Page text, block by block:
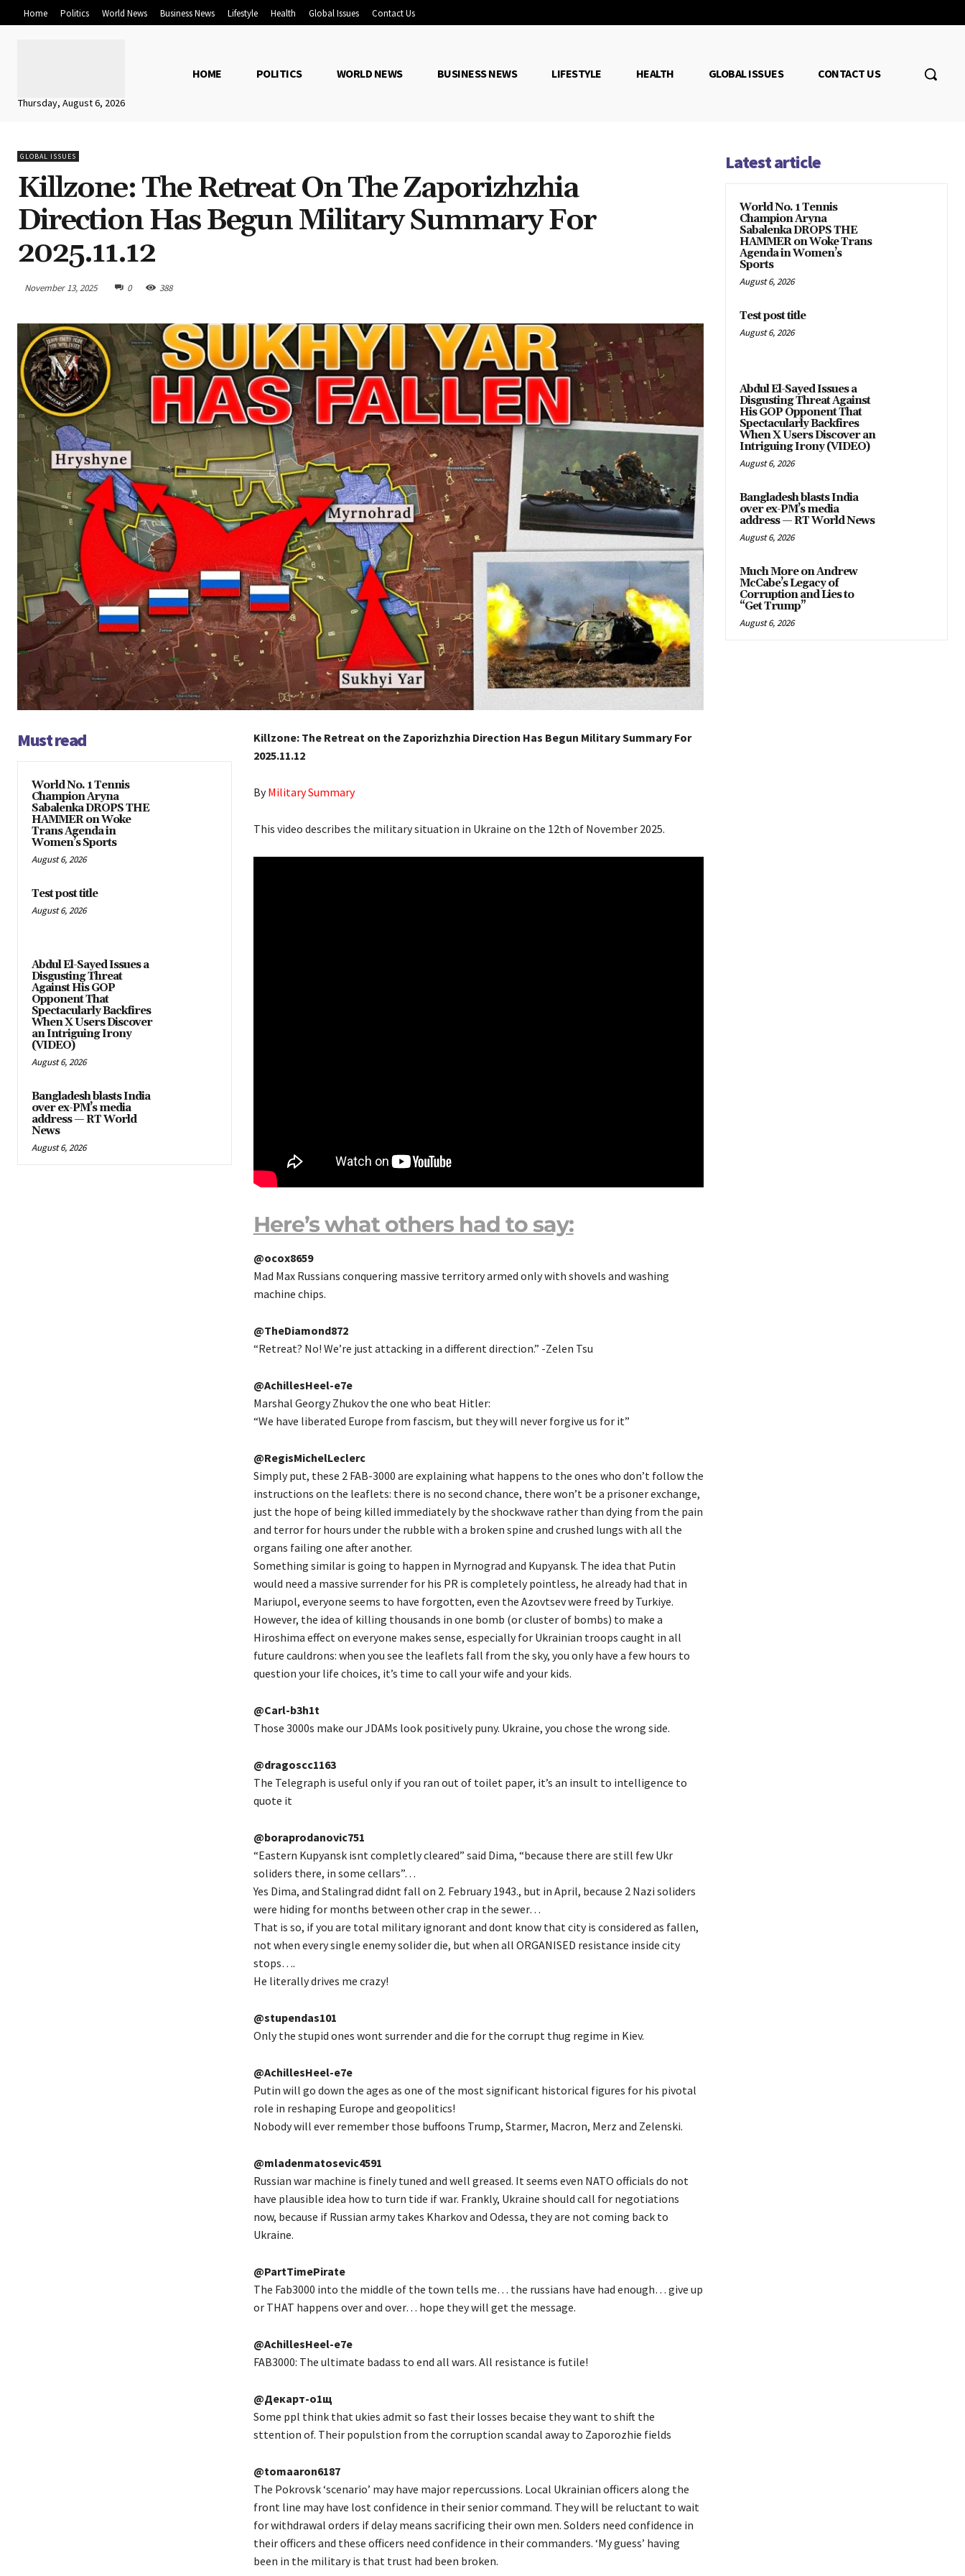
Home Politics World News Business News Lifestyle Health Global Issues Contact Us
Thursday, August 6, 2026
HOME POLITICS WORLD NEWS BUSINESS NEWS LIFESTYLE HEALTH GLOBAL ISSUES CONTACT US
GLOBAL ISSUES
Killzone: The Retreat On The Zaporizhzhia
Direction Has Begun Military Summary For
2025.11.12
November 13, 2025 0 388
Must read
World No. 1 Tennis
Champion Aryna
Sabalenka DROPS THE
HAMMER on Woke
Trans Agenda in
Women’s Sports
August 6, 2026
Test post title
August 6, 2026
Abdul El-Sayed Issues a
Disgusting Threat
Against His GOP
Opponent That
Spectacularly Backfires
When X Users Discover
an Intriguing Irony
(VIDEO)
August 6, 2026
Bangladesh blasts India
over ex-PM’s media
address — RT World
News
August 6, 2026
Killzone: The Retreat on the Zaporizhzhia Direction Has Begun Military Summary For
2025.11.12
ByMilitary Summary
This video describes the military situation in Ukraine on the 12th of November 2025.
Here’s what others had to say:
@ocox8659
Mad Max Russians conquering massive territory armed only with shovels and washing
machine chips.
@TheDiamond872
“Retreat? No! We’re just attacking in a different direction.” -Zelen Tsu
@AchillesHeel-e7e
Marshal Georgy Zhukov the one who beat Hitler:
“We have liberated Europe from fascism, but they will never forgive us for it”
@RegisMichelLeclerc
Simply put, these 2 FAB-3000 are explaining what happens to the ones who don’t follow the
instructions on the leaflets: there is no second chance, there won’t be a prisoner exchange,
just the hope of being killed immediately by the shockwave rather than dying from the pain
and terror for hours under the rubble with a broken spine and crushed lungs with all the
organs failing one after another.
Something similar is going to happen in Myrnograd and Kupyansk. The idea that Putin
would need a massive surrender for his PR is completely pointless, he already had that in
Mariupol, everyone seems to have forgotten, even the Azovtsev were freed by Turkiye.
However, the idea of killing thousands in one bomb (or cluster of bombs) to make a
Hiroshima effect on everyone makes sense, especially for Ukrainian troops caught in all
future cauldrons: when you see the leaflets fall from the sky, you only have a few hours to
question your life choices, it’s time to call your wife and your kids.
@Carl-b3h1t
Those 3000s make our JDAMs look positively puny. Ukraine, you chose the wrong side.
@dragoscc1163
The Telegraph is useful only if you ran out of toilet paper, it’s an insult to intelligence to
quote it
@boraprodanovic751
“Eastern Kupyansk isnt completly cleared” said Dima, “because there are still few Ukr
soliders there, in some cellars”…
Yes Dima, and Stalingrad didnt fall on 2. February 1943., but in April, because 2 Nazi soliders
were hiding for months between other crap in the sewer…
That is so, if you are total military ignorant and dont know that city is considered as fallen,
not when every single enemy solider die, but when all ORGANISED resistance inside city
stops….
He literally drives me crazy!
@stupendas101
Only the stupid ones wont surrender and die for the corrupt thug regime in Kiev.
@AchillesHeel-e7e
Putin will go down the ages as one of the most significant historical figures for his pivotal
role in reshaping Europe and geopolitics!
Nobody will ever remember those buffoons Trump, Starmer, Macron, Merz and Zelenski.
@mladenmatosevic4591
Russian war machine is finely tuned and well greased. It seems even NATO officials do not
have plausible idea how to turn tide if war. Frankly, Ukraine should call for negotiations
now, because if Russian army takes Kharkov and Odessa, they are not coming back to
Ukraine.
@PartTimePirate
The Fab3000 into the middle of the town tells me… the russians have had enough… give up
or THAT happens over and over… hope they will get the message.
@AchillesHeel-e7e
FAB3000: The ultimate badass to end all wars. All resistance is futile!
@Декарт-о1щ
Some ppl think that ukies admit so fast their losses becaise they want to shift the
sttention of. Their populstion from the corruption scandal away to Zaporozhie fields
@tomaaron6187
The Pokrovsk ‘scenario’ may have major repercussions. Local Ukrainian officers along the
front line may have lost confidence in their senior command. They will be reluctant to wait
for withdrawal orders if delay means sacrificing their own men. Solders need confidence in
their officers and these officers need confidence in their commanders. ‘My guess’ having
been in the military is that trust had been broken.
Latest article
World No. 1 Tennis
Champion Aryna
Sabalenka DROPS THE
HAMMER on Woke Trans
Agenda in Women’s
Sports
August 6, 2026
Test post title
August 6, 2026
Abdul El-Sayed Issues a
Disgusting Threat Against
His GOP Opponent That
Spectacularly Backfires
When X Users Discover an
Intriguing Irony (VIDEO)
August 6, 2026
Bangladesh blasts India
over ex-PM’s media
address — RT World News
August 6, 2026
Much More on Andrew
McCabe’s Legacy of
Corruption and Lies to
“Get Trump”
August 6, 2026